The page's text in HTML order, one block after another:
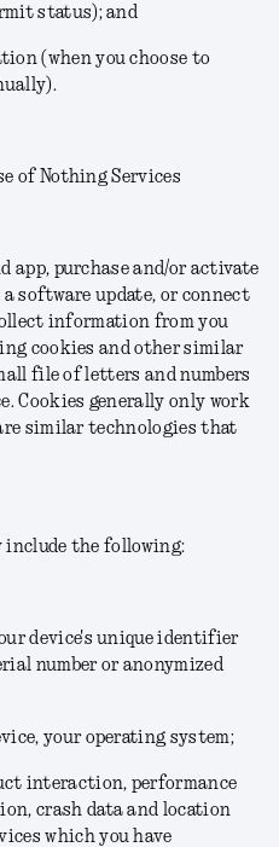
status); and
(when you choose to
of Nothing Services
app, purchase and/or activate
software update, or connect
information from you
cookies and other similar
file of letters and numbers
Cookies generally only work
similar technologies that
the following:
device's unique identifier
number or anonymized
your operating system;
interaction, performance
crash data and location
which you have